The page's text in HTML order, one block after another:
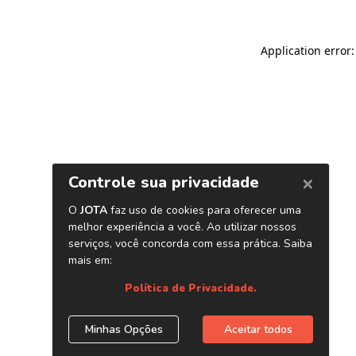
Application